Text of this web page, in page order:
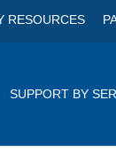
RESOURCES
SUPPORT BY